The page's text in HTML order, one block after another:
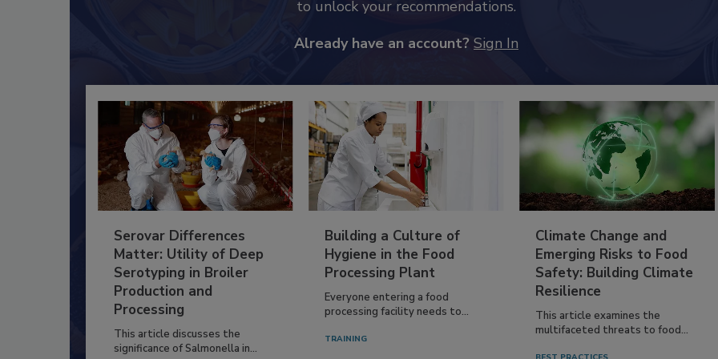
to unlock your recommendations.
Already have an account? Sign In
Serovar Differences
Matter: Utility of Deep
Serotyping in Broiler
Production and
Processing
This article discusses the
significance of Salmonella in...
Building a Culture of
Hygiene in the Food
Processing Plant
Everyone entering a food
processing facility needs to...
TRAINING
Climate Change and
Emerging Risks to Food
Safety: Building Climate
Resilience
This article examines the
multifaceted threats to food...